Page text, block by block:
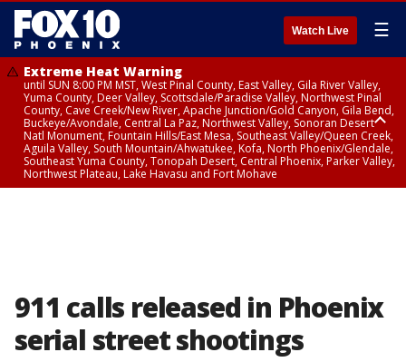
Watch Live ☰
Extreme Heat Warning
until SUN 8:00 PM MST, West Pinal County, East Valley, Gila River Valley,
Yuma County, Deer Valley, Scottsdale/Paradise Valley, Northwest Pinal
County, Cave Creek/New River, Apache Junction/Gold Canyon, Gila Bend,
Buckeye/Avondale, Central La Paz, Northwest Valley, Sonoran Desert
Natl Monument, Fountain Hills/East Mesa, Southeast Valley/Queen Creek,
Aguila Valley, South Mountain/Ahwatukee, Kofa, North Phoenix/Glendale,
Southeast Yuma County, Tonopah Desert, Central Phoenix, Parker Valley,
Northwest Plateau, Lake Havasu and Fort Mohave
911 calls released in Phoenix
serial street shootings